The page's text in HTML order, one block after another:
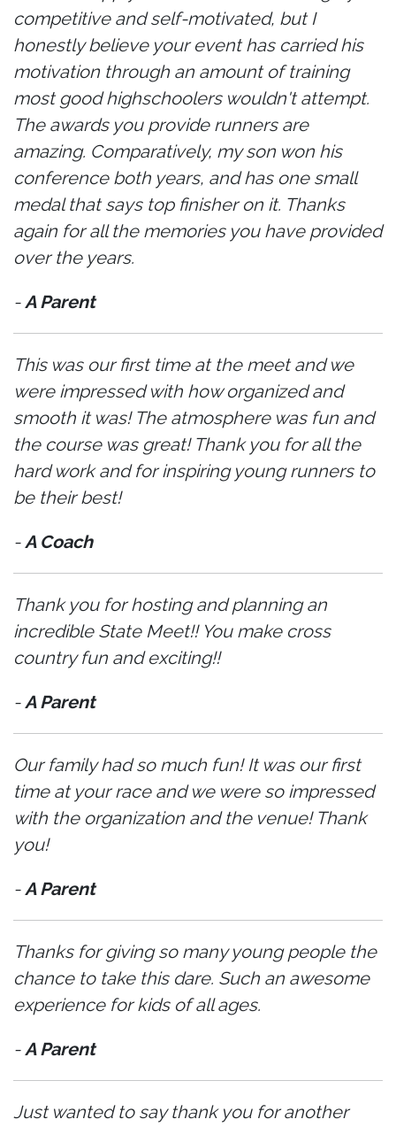
competitive and self-motivated, but I
honestly believe your event has carried his
motivation through an amount of training
most good highschoolers wouldn't attempt.
The awards you provide runners are
amazing. Comparatively, my son won his
conference both years, and has one small
medal that says top finisher on it. Thanks
again for all the memories you have provided
over the years.
-A Parent
This was our first time at the meet and we
were impressed with how organized and
smooth it was! The atmosphere was fun and
the course was great! Thank you for all the
hard work and for inspiring young runners to
be their best!
-A Coach
Thank you for hosting and planning an
incredible State Meet!! You make cross
country fun and exciting!!
-A Parent
Our family had so much fun! It was our first
time at your race and we were so impressed
with the organization and the venue! Thank
you!
-A Parent
Thanks for giving so many young people the
chance to take this dare. Such an awesome
experience for kids of all ages.
-A Parent
Just wanted to say thank you for another